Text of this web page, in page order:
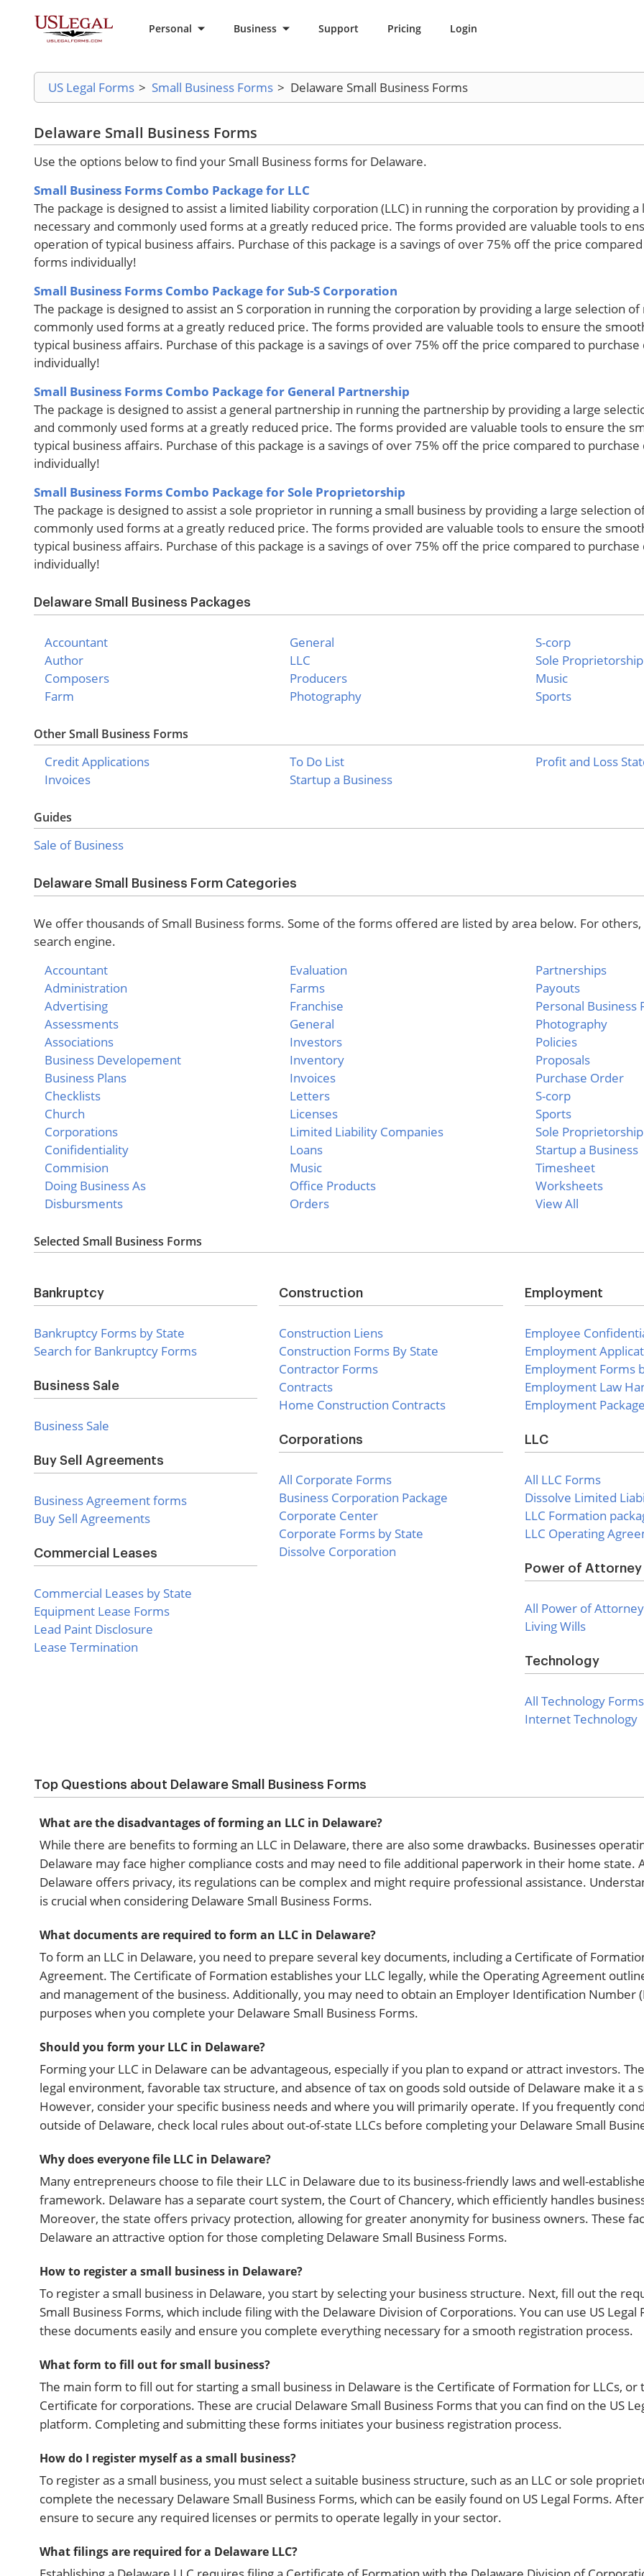
Personal Business Support Pricing Login
US Legal Forms > Small Business Forms > Delaware Small Business Forms
Delaware Small Business Forms
Use the options below to find your Small Business forms for Delaware.
Small Business Forms Combo Package for LLC
The package is designed to assist a limited liability corporation (LLC) in running the corporation by providing
necessary and commonly used forms at a greatly reduced price. The forms provided are valuable tools to
operation of typical business affairs. Purchase of this package is a savings of over 75% off the price
forms individually!
Small Business Forms Combo Package for Sub-S Corporation
The package is designed to assist an S corporation in running the corporation by providing a large selection of
commonly used forms at a greatly reduced price. The forms provided are valuable tools to ensure the
typical business affairs. Purchase of this package is a savings of over 75% off the price compared to
individually!
Small Business Forms Combo Package for General Partnership
The package is designed to assist a general partnership in running the partnership by providing a large
and commonly used forms at a greatly reduced price. The forms provided are valuable tools to ensure the
typical business affairs. Purchase of this package is a savings of over 75% off the price compared to
individually!
Small Business Forms Combo Package for Sole Proprietorship
The package is designed to assist a sole proprietor in running a small business by providing a large selection
commonly used forms at a greatly reduced price. The forms provided are valuable tools to ensure the
typical business affairs. Purchase of this package is a savings of over 75% off the price compared to
individually!
Delaware Small Business Packages
Accountant
Author
Composers
Farm
General
LLC
Producers
Photography
S-corp
Sole Proprietorship
Music
Sports
Other Small Business Forms
Credit Applications
Invoices
To Do List
Startup a Business
Profit and Loss
Guides
Sale of Business
Delaware Small Business Form Categories
We offer thousands of Small Business forms. Some of the forms offered are listed by area below. For
search engine.
Accountant
Administration
Advertising
Assessments
Associations
Business Developement
Business Plans
Checklists
Church
Corporations
Conifidentiality
Commision
Doing Business As
Disbursments
Evaluation
Farms
Franchise
General
Investors
Inventory
Invoices
Letters
Licenses
Limited Liability Companies
Loans
Music
Office Products
Orders
Partnerships
Payouts
Personal Business
Photography
Policies
Proposals
Purchase Order
S-corp
Sports
Sole Proprietorship
Startup a Business
Timesheet
Worksheets
View All
Selected Small Business Forms
Bankruptcy
Bankruptcy Forms by State
Search for Bankruptcy Forms
Business Sale
Business Sale
Buy Sell Agreements
Business Agreement forms
Buy Sell Agreements
Commercial Leases
Commercial Leases by State
Equipment Lease Forms
Lead Paint Disclosure
Lease Termination
Construction
Construction Liens
Construction Forms By State
Contractor Forms
Contracts
Home Construction Contracts
Corporations
All Corporate Forms
Business Corporation Package
Corporate Center
Corporate Forms by State
Dissolve Corporation
Employment
Employee
Employment
Employment Forms
Employment Law
Employment
LLC
All LLC Forms
Dissolve Limited
LLC Formation
LLC Operating
Power of Attorney
All Power of Attorney
Living Wills
Technology
All Technology Forms
Internet Technology
Top Questions about Delaware Small Business Forms
What are the disadvantages of forming an LLC in Delaware?
While there are benefits to forming an LLC in Delaware, there are also some drawbacks. Businesses
Delaware may face higher compliance costs and may need to file additional paperwork in their home state.
Delaware offers privacy, its regulations can be complex and might require professional assistance.
is crucial when considering Delaware Small Business Forms.
What documents are required to form an LLC in Delaware?
To form an LLC in Delaware, you need to prepare several key documents, including a Certificate of
Agreement. The Certificate of Formation establishes your LLC legally, while the Operating Agreement
and management of the business. Additionally, you may need to obtain an Employer Identification Number
purposes when you complete your Delaware Small Business Forms.
Should you form your LLC in Delaware?
Forming your LLC in Delaware can be advantageous, especially if you plan to expand or attract investors.
legal environment, favorable tax structure, and absence of tax on goods sold outside of Delaware make it a
However, consider your specific business needs and where you will primarily operate. If you frequently
outside of Delaware, check local rules about out-of-state LLCs before completing your Delaware Small
Why does everyone file LLC in Delaware?
Many entrepreneurs choose to file their LLC in Delaware due to its business-friendly laws and well-
framework. Delaware has a separate court system, the Court of Chancery, which efficiently handles
Moreover, the state offers privacy protection, allowing for greater anonymity for business owners. These
Delaware an attractive option for those completing Delaware Small Business Forms.
How to register a small business in Delaware?
To register a small business in Delaware, you start by selecting your business structure. Next, fill out the
Small Business Forms, which include filing with the Delaware Division of Corporations. You can use US Legal
these documents easily and ensure you complete everything necessary for a smooth registration process.
What form to fill out for small business?
The main form to fill out for starting a small business in Delaware is the Certificate of Formation for LLCs,
Certificate for corporations. These are crucial Delaware Small Business Forms that you can find on the US
platform. Completing and submitting these forms initiates your business registration process.
How do I register myself as a small business?
To register as a small business, you must select a suitable business structure, such as an LLC or sole
complete the necessary Delaware Small Business Forms, which can be easily found on US Legal Forms.
ensure to secure any required licenses or permits to operate legally in your sector.
What filings are required for a Delaware LLC?